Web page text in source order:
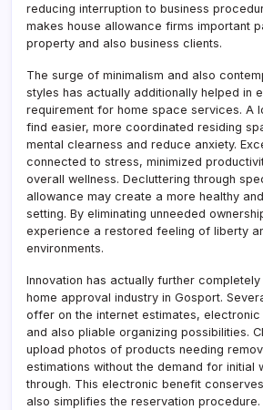
reducing interruption to business
makes house allowance firms important
property and also business clients.
The surge of minimalism and also
styles has actually additionally helped in
requirement for home space services. A
find easier, more coordinated residing
mental clearness and reduce anxiety.
connected to stress, minimized
overall wellness. Decluttering through
allowance may create a more healthy
setting. By eliminating unneeded
experience a restored feeling of liberty
environments.
Innovation has actually further
home approval industry in Gosport.
offer on the internet estimates, electronic
and also pliable organizing possibilities.
upload photos of products needing
estimations without the demand for initial
through. This electronic benefit
also simplifies the reservation